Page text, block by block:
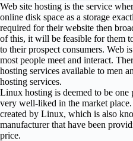
Web site hosting is the service
online disk space as a storage
required for their website then
of this, it will be feasible for them
to their prospect consumers. Web
most people meet and interact.
hosting services available to men
hosting services.
Linux hosting is deemed to be one
very well-liked in the market
created by Linux, which is also
manufacturer that have been
price.